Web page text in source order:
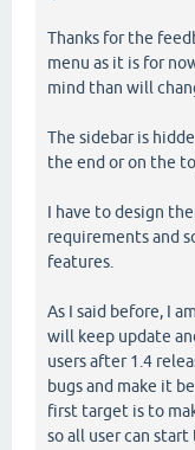
Thanks for the
menu as it is for
mind than will
The sidebar is
the end or on the
I have to design
requirements and
features.
As I said before, I
will keep update
users after 1.4
bugs and make it
first target is to
so all user can